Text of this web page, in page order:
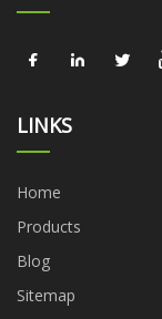
LINKS
Home
Products
Blog
Sitemap